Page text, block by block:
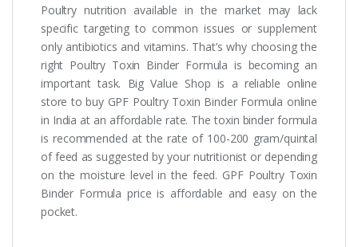
Poultry nutrition available in the market may lack
specific targeting to common issues or supplement
only antibiotics and vitamins. That’s why choosing the
right Poultry Toxin Binder Formula is becoming an
important task. Big Value Shop is a reliable online
store to buy GPF Poultry Toxin Binder Formula online
in India at an affordable rate. The toxin binder formula
is recommended at the rate of 100-200 gram/quintal
of feed as suggested by your nutritionist or depending
on the moisture level in the feed. GPF Poultry Toxin
Binder Formula price is affordable and easy on the
pocket.